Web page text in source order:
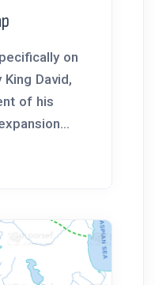
on
David,
of his